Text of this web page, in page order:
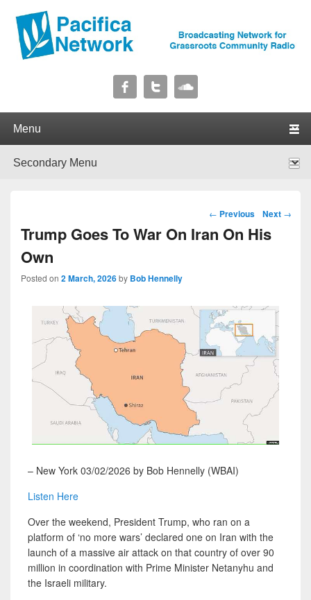
Pacifica Network
Post navigation
← Previous Next →
Trump Goes To War On Iran On His
Own
Posted on 2 March, 2026by Bob Hennelly
– New York 03/02/2026 by Bob Hennelly (WBAI)
Listen Here
Over the weekend, President Trump, who ran on a
platform of ‘no more wars’ declared one on Iran with the
launch of a massive air attack on that country of over 90
million in coordination with Prime Minister Netanyhu and
the Israeli military.